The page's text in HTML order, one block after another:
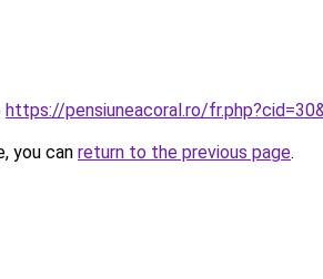
https://pensiuneacoral.ro/
you can return to the previous page.